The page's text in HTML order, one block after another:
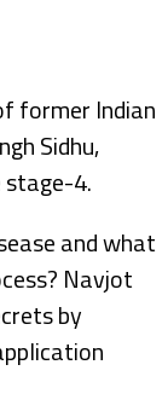
former Indian
Sidhu,
4.
and what
Navjot
by